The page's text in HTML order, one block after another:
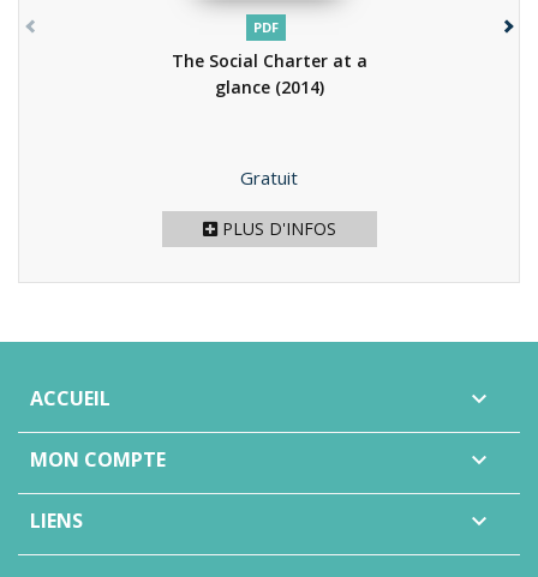
PDF
The Social Charter at a
glance (2014)
Prix
Gratuit
PLUS D'INFOS
ACCUEIL 
MON COMPTE 
LIENS 